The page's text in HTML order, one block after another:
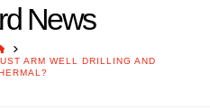
News
HOME
ARM WELL DRILLING AND